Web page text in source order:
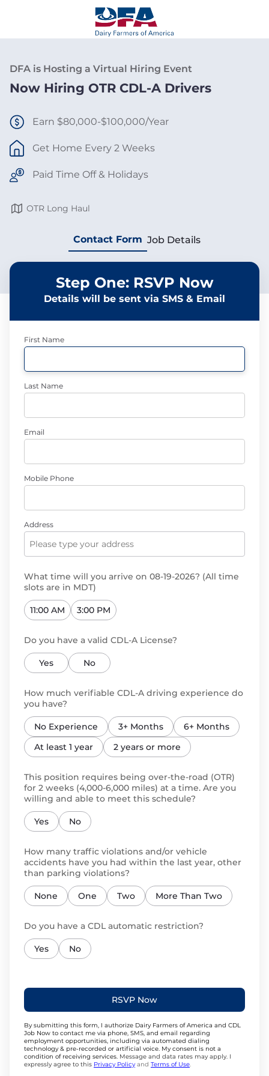
DFA is Hosting a Virtual Hiring Event
Now Hiring OTR CDL-A Drivers
Earn $80,000-$100,000/Year
Get Home Every 2 Weeks
Paid Time Off & Holidays
OTR Long Haul
Contact Form Job Details
Step One: RSVP Now
Details will be sent via SMS & Email
First Name
Last Name
Email
Mobile Phone
Address
What time will you arrive on 08-19-2026? (All time
slots are in MDT)
11:00 AM 3:00 PM
Do you have a valid CDL-A License?
Yes No
How much verifiable CDL-A driving experience do
you have?
No Experience 3+ Months
6+ Months
At least 1 year
2 years or more
This position requires being over-the-road (OTR)
for 2 weeks (4,000-6,000 miles) at a time. Are you
willing and able to meet this schedule?
Yes No
How many traffic violations and/or vehicle
accidents have you had within the last year, other
than parking violations?
None One Two More Than Two
Do you have a CDL automatic restriction?
Yes No
RSVP Now
By submitting this form, I authorize Dairy Farmers of America and CDL
Job Now to contact me via phone, SMS, and email regarding
employment opportunities, including via automated dialing
technology & pre-recorded or artificial voice. My consent is not a
condition of receiving services. Message and data rates may apply. I
expressly agree to this Privacy Policy and Terms of Use.